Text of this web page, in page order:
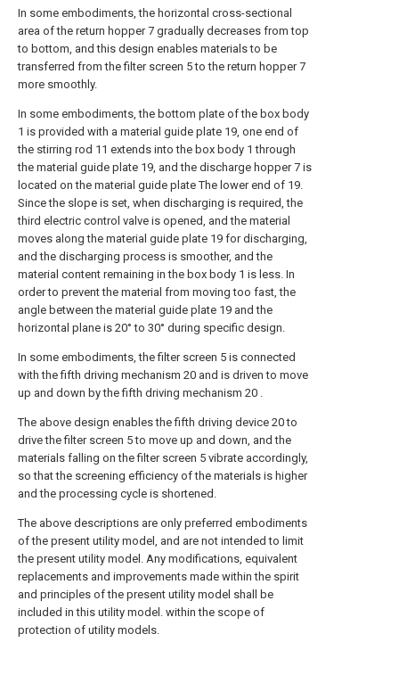
In some embodiments, the horizontal cross-sectional
area of the return hopper 7 gradually decreases from top
to bottom, and this design enables materials to be
transferred from the filter screen 5 to the return hopper 7
more smoothly.
In some embodiments, the bottom plate of the box body
1 is provided with a material guide plate 19, one end of
the stirring rod 11 extends into the box body 1 through
the material guide plate 19, and the discharge hopper 7 is
located on the material guide plate The lower end of 19.
Since the slope is set, when discharging is required, the
third electric control valve is opened, and the material
moves along the material guide plate 19 for discharging,
and the discharging process is smoother, and the
material content remaining in the box body 1 is less. In
order to prevent the material from moving too fast, the
angle between the material guide plate 19 and the
horizontal plane is 20° to 30° during specific design.
In some embodiments, the filter screen 5 is connected
with the fifth driving mechanism 20 and is driven to move
up and down by the fifth driving mechanism 20 .
The above design enables the fifth driving device 20 to
drive the filter screen 5 to move up and down, and the
materials falling on the filter screen 5 vibrate accordingly,
so that the screening efficiency of the materials is higher
and the processing cycle is shortened.
The above descriptions are only preferred embodiments
of the present utility model, and are not intended to limit
the present utility model. Any modifications, equivalent
replacements and improvements made within the spirit
and principles of the present utility model shall be
included in this utility model. within the scope of
protection of utility models.